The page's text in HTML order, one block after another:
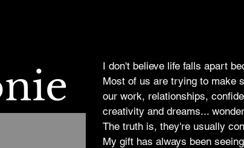
I don't believe life falls apart
Most of us are trying to make
our work, relationships,
creativity and dreams...
The truth is, they're usually
My gift has always been